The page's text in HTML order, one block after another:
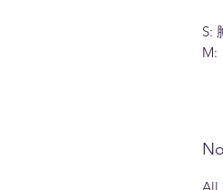
S:
M: